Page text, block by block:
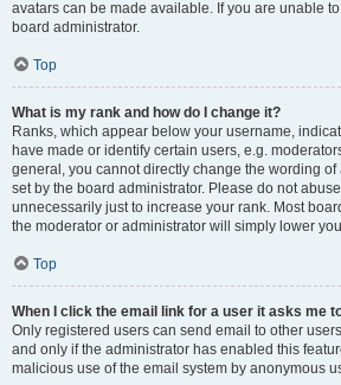
avatars can be made available. If you are unable
board administrator.
Top
What is my rank and how do I change it?
Ranks, which appear below your username,
have made or identify certain users, e.g.
general, you cannot directly change the wording
set by the board administrator. Please do not
unnecessarily just to increase your rank. Most
the moderator or administrator will simply lower
Top
When I click the email link for a user it asks me
Only registered users can send email to other
and only if the administrator has enabled this
malicious use of the email system by anonymous